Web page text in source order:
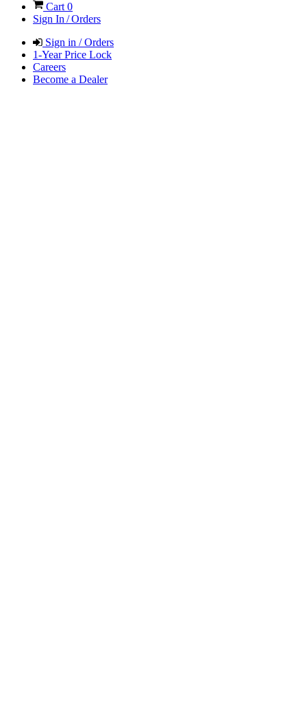
Cart0
Sign In / Orders
Sign in / Orders
1-Year Price Lock
Careers
Become a Dealer